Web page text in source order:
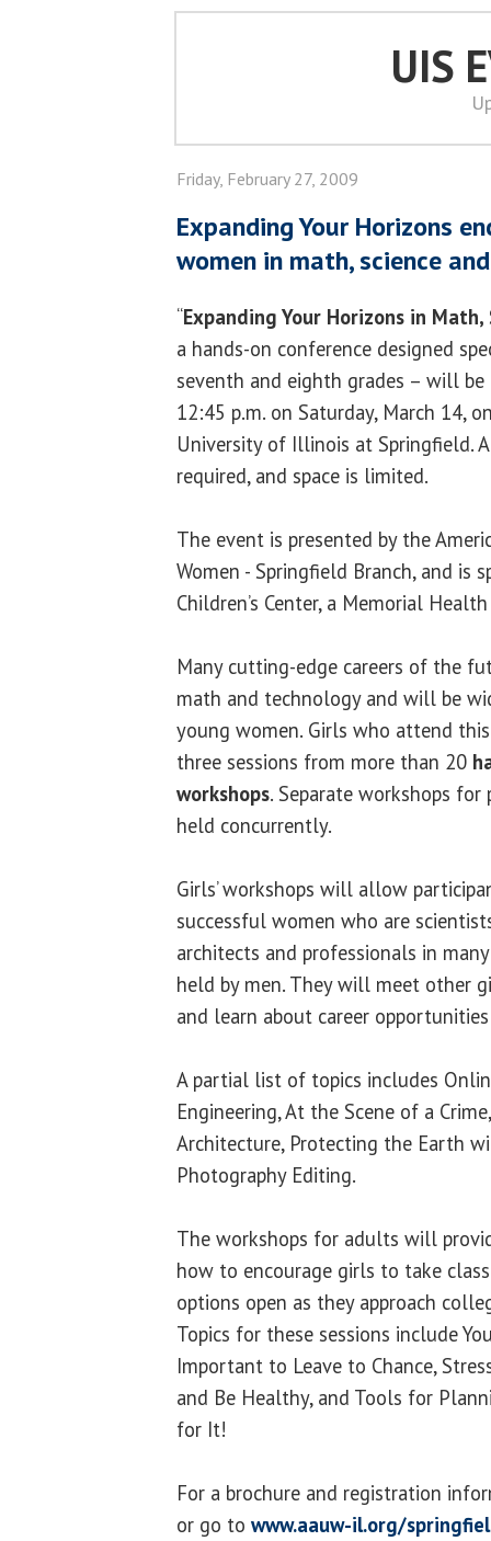
UIS
Friday, February 27, 2009
Expanding Your Horizons
women in math, science
“Expanding Your Horizons in
a hands-on conference designed
seventh and eighth grades – will
12:45 p.m. on Saturday, March 14,
University of Illinois at Springfield.
required, and space is limited.
The event is presented by the
Women - Springfield Branch, and is
Children’s Center, a Memorial
Many cutting-edge careers of the
math and technology and will be
young women. Girls who attend
three sessions from more than 20
workshops. Separate workshops
held concurrently.
Girls’ workshops will allow
successful women who are
architects and professionals in
held by men. They will meet other
and learn about career
A partial list of topics includes
Engineering, At the Scene of a
Architecture, Protecting the Earth
Photography Editing.
The workshops for adults will
how to encourage girls to take
options open as they approach
Topics for these sessions include
Important to Leave to Chance,
and Be Healthy, and Tools for
for It!
For a brochure and registration
or go to www.aauw-il.org/